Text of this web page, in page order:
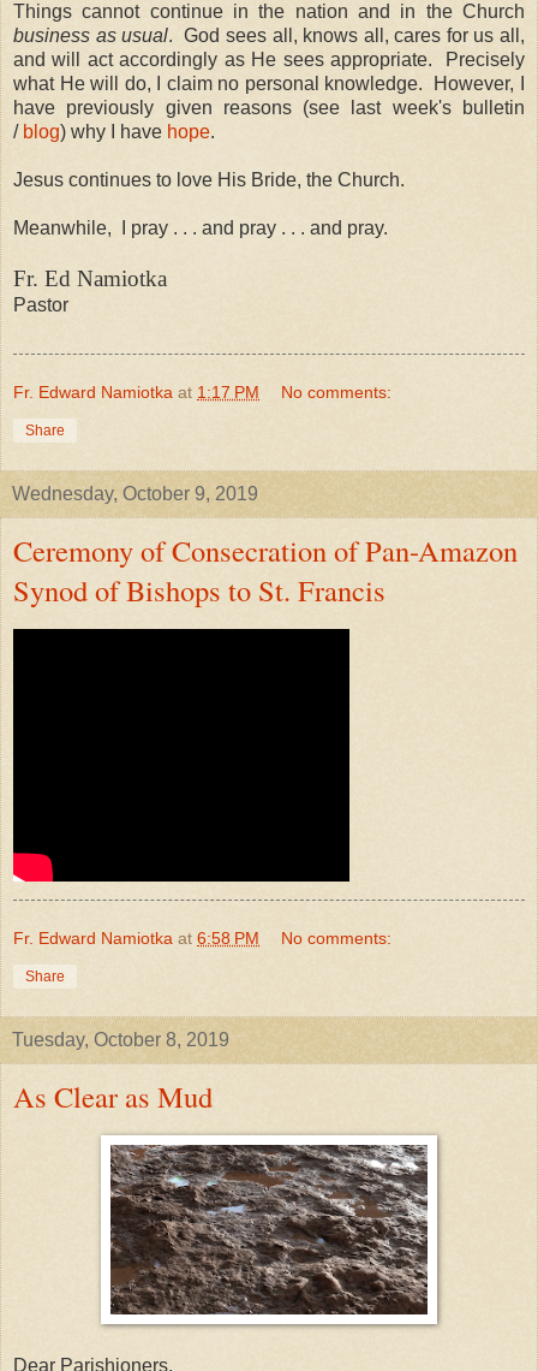
Things cannot continue in the nation and in the Church
business as usual.
God sees all, knows all, cares for us all,
and will act accordingly as He sees appropriate.
Precisely
what He will do, I claim no personal knowledge.
However, I
have previously given reasons (see last week's bulletin
/ blog) why I have hope.
Jesus continues to love His Bride, the Church.
Meanwhile, I pray . . . and pray . . . and pray.
Fr. Ed Namiotka
Pastor
Fr. Edward Namiotka at 1:17 PM No comments:
Share
Wednesday, October 9, 2019
Ceremony of Consecration of Pan-Amazon
Synod of Bishops to St. Francis
Fr. Edward Namiotka at 6:58 PM No comments:
Share
Tuesday, October 8, 2019
As Clear as Mud
Dear Parishioners,